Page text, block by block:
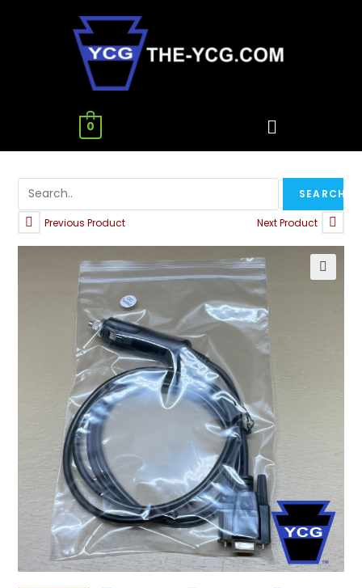
0
Previous Product Next Product